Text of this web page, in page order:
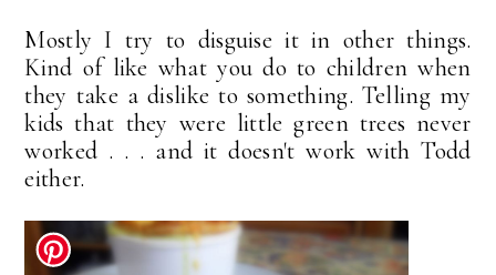
Mostly I try to disguise it in other things.
Kind of like what you do to children when
they take a dislike to something. Telling my
kids that they were little green trees never
worked . . . and it doesn't work with Todd
either.